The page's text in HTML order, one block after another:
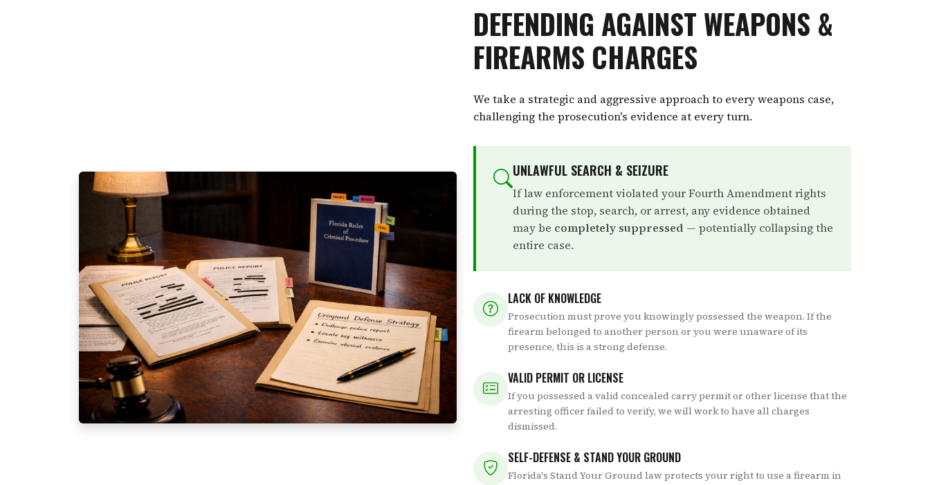
DEFENDING AGAINST WEAPONS &
FIREARMS CHARGES
We take a strategic and aggressive approach to every weapons case,
challenging the prosecution's evidence at every turn.
UNLAWFUL SEARCH & SEIZURE
If law enforcement violated your Fourth Amendment rights
during the stop, search, or arrest, any evidence obtained
may be completely suppressed — potentially collapsing the
entire case.
LACK OF KNOWLEDGE
Prosecution must prove you knowingly possessed the weapon. If the
firearm belonged to another person or you were unaware of its
presence, this is a strong defense.
VALID PERMIT OR LICENSE
If you possessed a valid concealed carry permit or other license that the
arresting officer failed to verify, we will work to have all charges
dismissed.
SELF-DEFENSE & STAND YOUR GROUND
Florida's Stand Your Ground law protects your right to use a firearm in